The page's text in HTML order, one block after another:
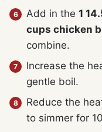
Add in the 1
cups chicken
combine.
Increase the
gentle boil.
Reduce the
to simmer for